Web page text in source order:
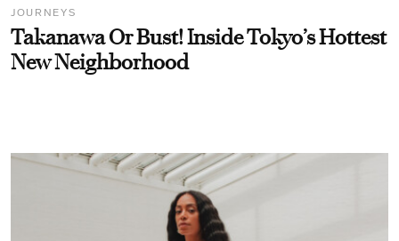
JOURNEYS
Takanawa Or Bust! Inside Tokyo’s Hottest
New Neighborhood